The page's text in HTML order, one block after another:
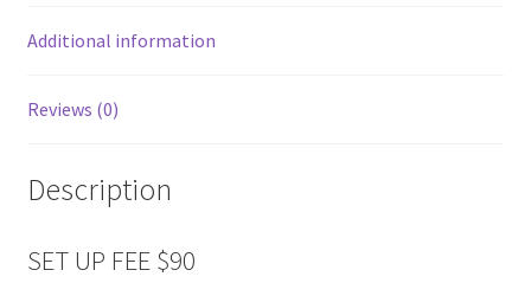
Additional information
Reviews (0)
Description
SET UP FEE $90